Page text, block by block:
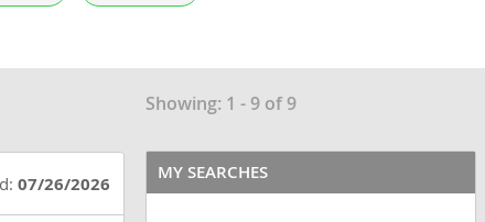
Showing: 1 - 9 of 9
07/26/2026
MY SEARCHES